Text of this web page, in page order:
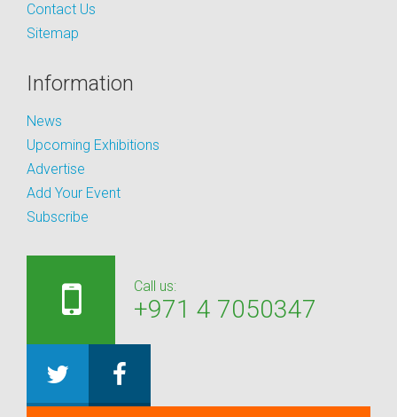
Contact Us
Sitemap
Information
News
Upcoming Exhibitions
Advertise
Add Your Event
Subscribe
Call us:
+971 4 7050347